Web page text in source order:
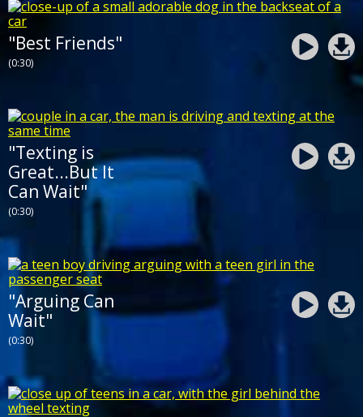
"Best Friends"
(0:30)
"Texting is
Great...But It
Can Wait"
(0:30)
"Arguing Can
Wait"
(0:30)